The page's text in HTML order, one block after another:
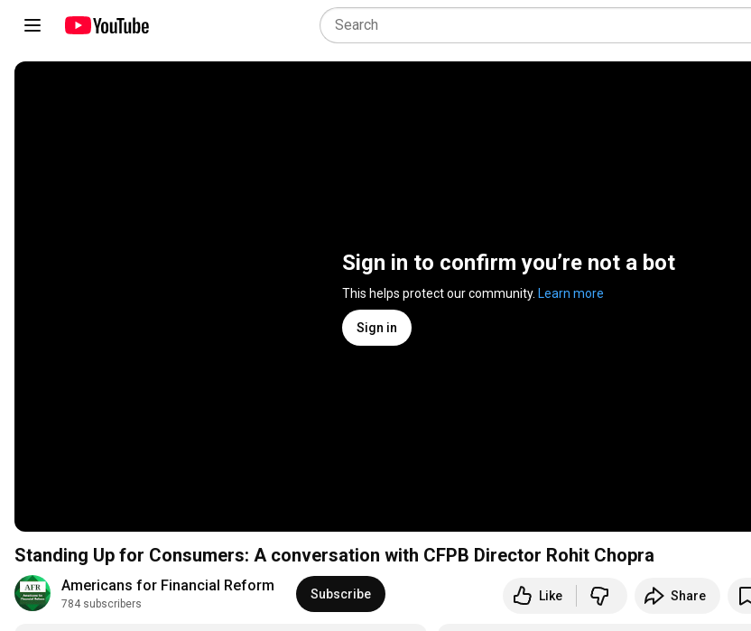
Sign in to confirm you’re not a bot
This helps protect our community. Learn more
Sign in
Standing Up for Consumers: A conversation with CFPB Director Rohit Chopra
Americans for Financial Reform
784 subscribers
Subscribe Like Share